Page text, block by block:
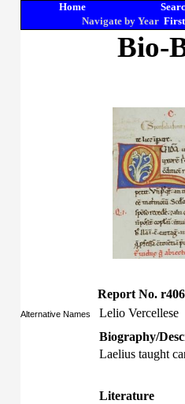
Home
Navigate by Year First
Bio-
Report No. r406
Alternative Names
Lelio Vercellese
Biography/
Laelius taught
Literature